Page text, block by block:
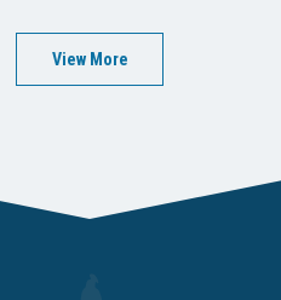
View More